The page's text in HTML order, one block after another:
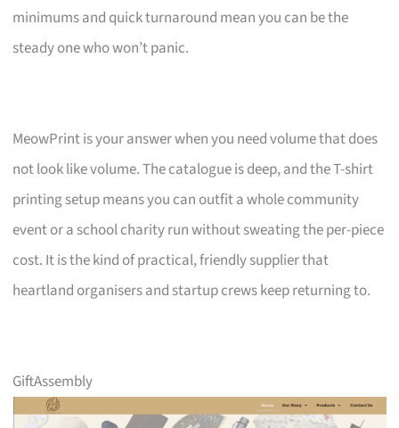
minimums and quick turnaround mean you can be the
steady one who won’t panic.
MeowPrint is your answer when you need volume that does
not look like volume. The catalogue is deep, and the T-shirt
printing setup means you can outfit a whole community
event or a school charity run without sweating the per-piece
cost. It is the kind of practical, friendly supplier that
heartland organisers and startup crews keep returning to.
GiftAssembly